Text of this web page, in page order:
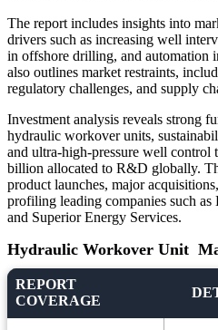
The report includes insights into
drivers such as increasing well
in offshore drilling, and automation
also outlines market restraints,
regulatory challenges, and supply
Investment analysis reveals strong
hydraulic workover units,
and ultra-high-pressure well control
billion allocated to R&D globally.
product launches, major
profiling leading companies such
and Superior Energy Services.
Hydraulic Workover Unit
REPORT
COVERAGE